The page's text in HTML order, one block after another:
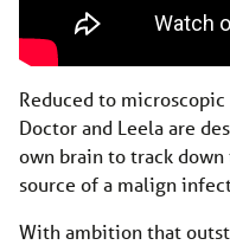
Reduced to
Doctor and Leela are
own brain to track
source of a malign
With ambition that